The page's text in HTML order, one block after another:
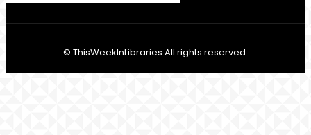
© ThisWeekInLibraries All rights reserved.